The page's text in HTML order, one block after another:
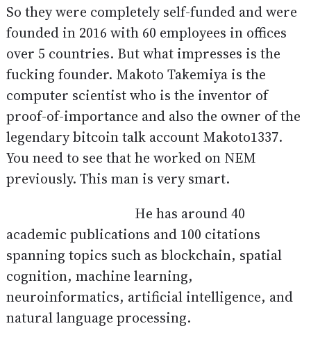
So they were completely self-funded and were
founded in 2016 with 60 employees in offices
over 5 countries. But what impresses is the
fucking founder. Makoto Takemiya is the
computer scientist who is the inventor of
proof-of-importance and also the owner of the
legendary bitcoin talk account Makoto1337.
You need to see that he worked on NEM
previously. This man is very smart.
He has around 40
academic publications and 100 citations
spanning topics such as blockchain, spatial
cognition, machine learning,
neuroinformatics, artificial intelligence, and
natural language processing.